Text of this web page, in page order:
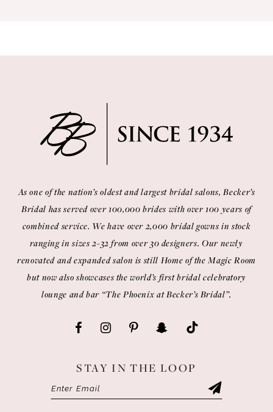
As one of the nation’s oldest and largest bridal salons, Becker’s
Bridal has served over 100,000 brides with over 100 years of
combined service. We have over 2,000 bridal gowns in stock
ranging in sizes 2-32 from over 30 designers. Our newly
renovated and expanded salon is still Home of the Magic Room
but now also showcases the world’s first bridal celebratory
lounge and bar “The Phoenix at Becker’s Bridal”.
STAY IN THE LOOP